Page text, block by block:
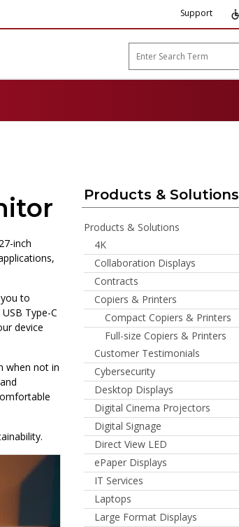
Support
Sharp B2B"
inch
to
Type-C
device
when not in
Products & Solutions
Products & Solutions
4K
Collaboration Displays
Contracts
Copiers & Printers
Compact Copiers & Printers
Full-size Copiers & Printers
Customer Testimonials
Cybersecurity
Desktop Displays
Digital Cinema Projectors
Digital Signage
Direct View LED
ePaper Displays
IT Services
Laptops
Large Format Displays